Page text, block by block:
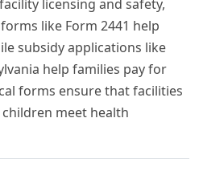
licensing and safety,
like Form 2441 help
subsidy applications like
help families pay for
forms ensure that facilities
meet health